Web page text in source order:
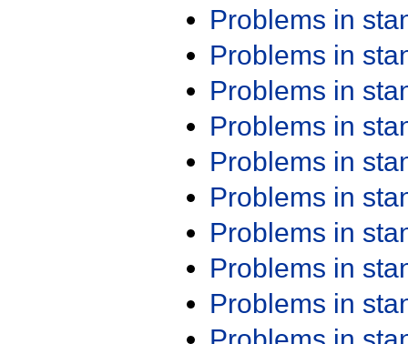
Problems in
Problems in
Problems in
Problems in
Problems in
Problems in
Problems in
Problems in
Problems in